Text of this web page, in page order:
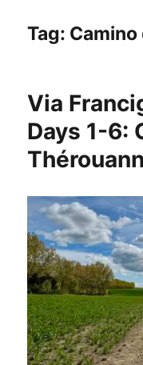
Tag:
Via
Days 1-6: